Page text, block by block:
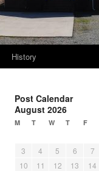
History
Post Calendar
August 2026
M T W T F
3
4 5 6 7
10
11 12 13 14